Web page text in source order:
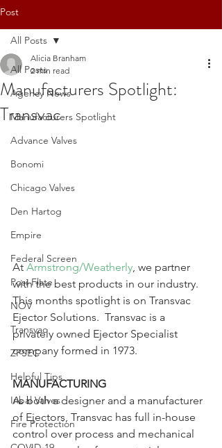
Post
All Posts
Agency News
Manufacturers Spotlight
Advance Valves
Bonomi
Chicago Valves
Den Hartog
Empire
Federal Screen
Posi-Flate
NOV
Transvac
ZPSEC
Helpful Tips
Inbal Valves
Fire Protection
All Posts
Manufacturers Spotlight:
Transvac
Alicia Branham
2 min read
At Armstrong/Weatherly, we partner
with the best products in our industry.
This months spotlight is on Transvac
Ejector Solutions.  Transvac is a
privately owned Ejector Specialist
company formed in 1973.
MANUFACTURING
As both a designer and a manufacturer
of Ejectors, Transvac has full in-house
control over process and mechanical